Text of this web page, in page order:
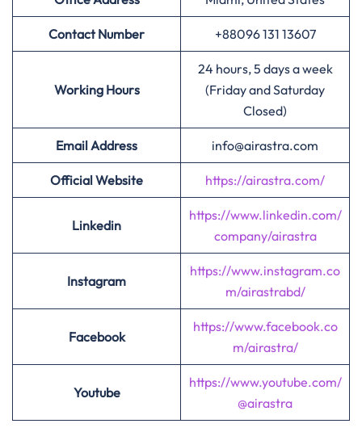
Contact Number +88096 131 13607
Working Hours
24 hours, 5 days a week
(Friday and Saturday
Closed)
Email Address info@airastra.com
Official Website https://airastra.com/
Linkedin
https://www.linkedin.com/
company/airastra
Instagram
https://www.instagram.co
m/airastrabd/
Facebook
https://www.facebook.co
m/airastra/
Youtube
https://www.youtube.com/
@airastra